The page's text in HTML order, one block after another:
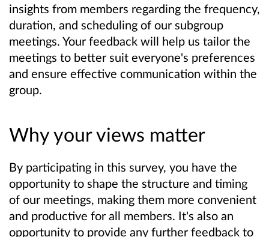
insights from members regarding the frequency,
duration, and scheduling of our subgroup
meetings. Your feedback will help us tailor the
meetings to better suit everyone's preferences
and ensure effective communication within the
group.
Why your views matter
By participating in this survey, you have the
opportunity to shape the structure and timing
of our meetings, making them more convenient
and productive for all members. It's also an
opportunity to provide any further feedback to